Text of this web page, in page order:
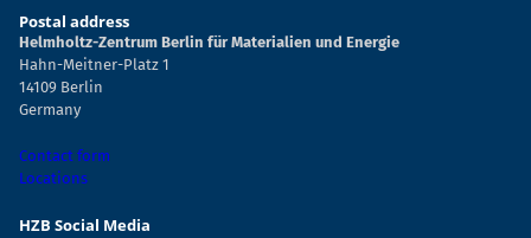
Postal address
Helmholtz-Zentrum Berlin für Materialien und Energie
Hahn-Meitner-Platz 1
14109 Berlin
Germany
Contact form
Locations
HZB Social Media